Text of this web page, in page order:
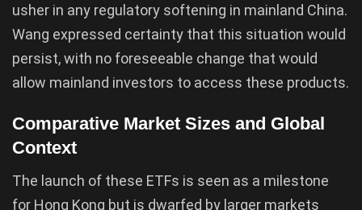
usher in any regulatory softening in mainland China.
Wang expressed certainty that this situation would
persist, with no foreseeable change that would
allow mainland investors to access these products.
Comparative Market Sizes and Global
Context
The launch of these ETFs is seen as a milestone
for Hong Kong but is dwarfed by larger markets